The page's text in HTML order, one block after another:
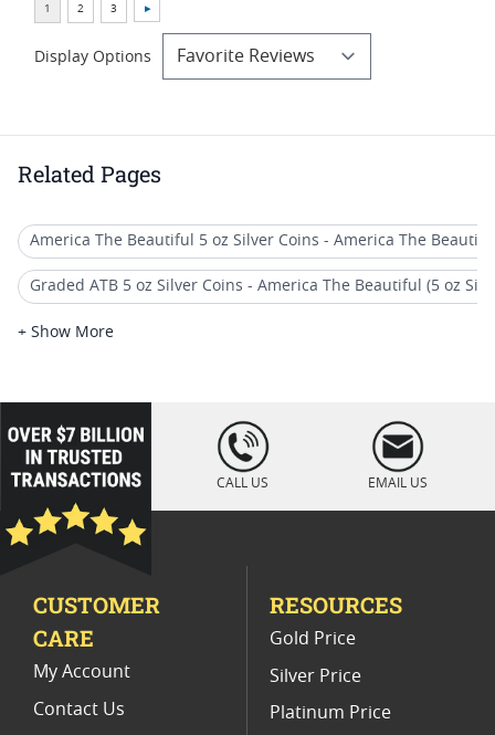
Display Options
Related Pages
America The Beautiful 5 oz Silver Coins - America The
Graded ATB 5 oz Silver Coins - America The Beautiful (5 oz
America The Beautiful (ATB) 5 oz Silver Quarter Coins
US Mint Burnished America the Beautiful (ATB) 5 oz Silver
2019 America the Beautiful Silver Coins
2010 Silver Coins With Grand Canyon
Rare America The Beautiful Coins
2014 Silver Bullion Coins
+ Show More
loading="lazy
" />
CALL US EMAIL US
CUSTOMER
CARE
My Account
Contact Us
RESOURCES
Gold Price
Silver Price
Platinum Price